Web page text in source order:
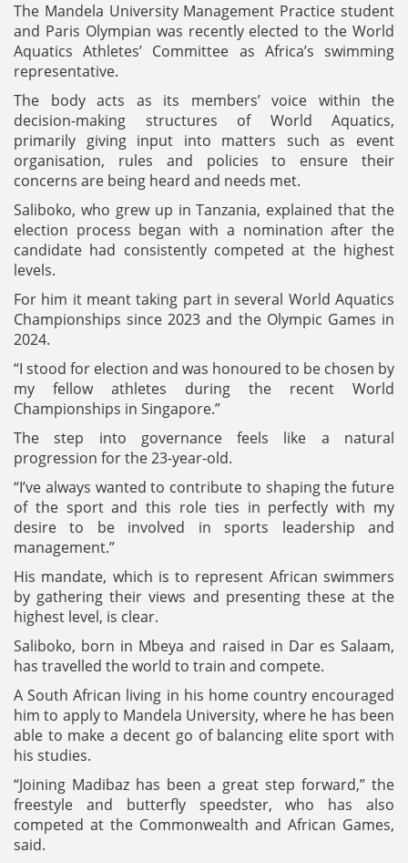
The Mandela University Management Practice student
and Paris Olympian was recently elected to the World
Aquatics Athletes’ Committee as Africa’s swimming
representative.
The body acts as its members’ voice within the
decision-making structures of World Aquatics,
primarily giving input into matters such as event
organisation, rules and policies to ensure their
concerns are being heard and needs met.
Saliboko, who grew up in Tanzania, explained that the
election process began with a nomination after the
candidate had consistently competed at the highest
levels.
For him it meant taking part in several World Aquatics
Championships since 2023 and the Olympic Games in
2024.
“I stood for election and was honoured to be chosen by
my fellow athletes during the recent World
Championships in Singapore.”
The step into governance feels like a natural
progression for the 23-year-old.
“I’ve always wanted to contribute to shaping the future
of the sport and this role ties in perfectly with my
desire to be involved in sports leadership and
management.”
His mandate, which is to represent African swimmers
by gathering their views and presenting these at the
highest level, is clear.
Saliboko, born in Mbeya and raised in Dar es Salaam,
has travelled the world to train and compete.
A South African living in his home country encouraged
him to apply to Mandela University, where he has been
able to make a decent go of balancing elite sport with
his studies.
“Joining Madibaz has been a great step forward,” the
freestyle and butterfly speedster, who has also
competed at the Commonwealth and African Games,
said.